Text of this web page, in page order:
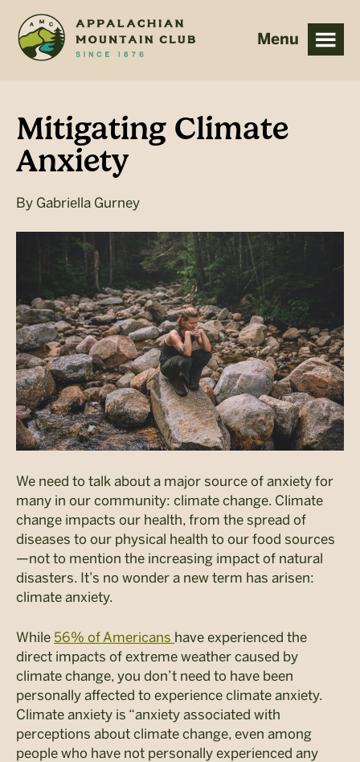
main
footer
Mitigating Climate
Anxiety
By Gabriella Gurney
We need to talk about a major source of anxiety for
many in our community: climate change. Climate
change impacts our health, from the spread of
diseases to our physical health to our food sources
—not to mention the increasing impact of natural
disasters. It’s no wonder a new term has arisen:
climate anxiety.
While 56% of Americans have experienced the
direct impacts of extreme weather caused by
climate change, you don’t need to have been
personally affected to experience climate anxiety.
Climate anxiety is “anxiety associated with
perceptions about climate change, even among
people who have not personally experienced any